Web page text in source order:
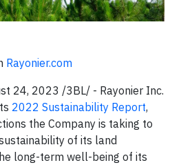
Rayonier.com
24, 2023 /3BL/ - Rayonier Inc.
2022 Sustainability Report,
the Company is taking to
of its land
long-term well-being of its